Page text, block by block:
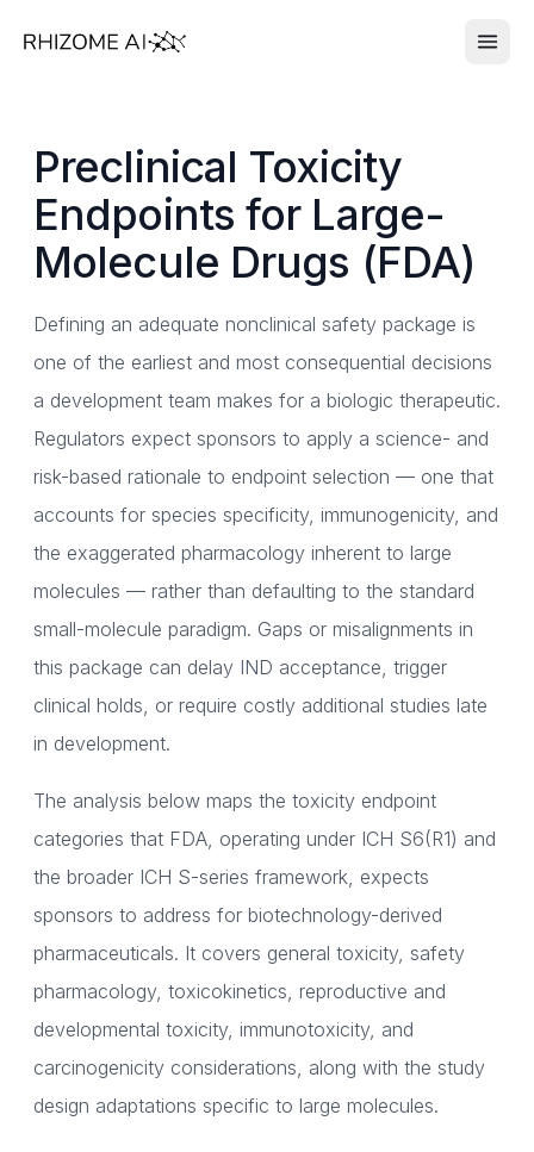
Preclinical Toxicity
Endpoints for Large-
Molecule Drugs (FDA)
Defining an adequate nonclinical safety package is
one of the earliest and most consequential decisions
a development team makes for a biologic therapeutic.
Regulators expect sponsors to apply a science- and
risk-based rationale to endpoint selection — one that
accounts for species specificity, immunogenicity, and
the exaggerated pharmacology inherent to large
molecules — rather than defaulting to the standard
small-molecule paradigm. Gaps or misalignments in
this package can delay IND acceptance, trigger
clinical holds, or require costly additional studies late
in development.
The analysis below maps the toxicity endpoint
categories that FDA, operating under ICH S6(R1) and
the broader ICH S-series framework, expects
sponsors to address for biotechnology-derived
pharmaceuticals. It covers general toxicity, safety
pharmacology, toxicokinetics, reproductive and
developmental toxicity, immunotoxicity, and
carcinogenicity considerations, along with the study
design adaptations specific to large molecules.